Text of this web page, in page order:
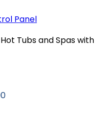
Panel
Tubs and Spas with